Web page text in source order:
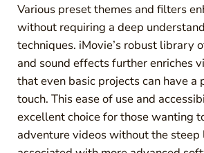
Various preset themes and filters
without requiring a deep
techniques. iMovie’s robust library
and sound effects further enriches
that even basic projects can have a
touch. This ease of use and
excellent choice for those wanting
adventure videos without the steep